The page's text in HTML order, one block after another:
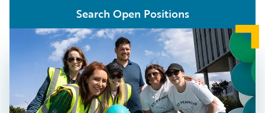
Search Open Positions